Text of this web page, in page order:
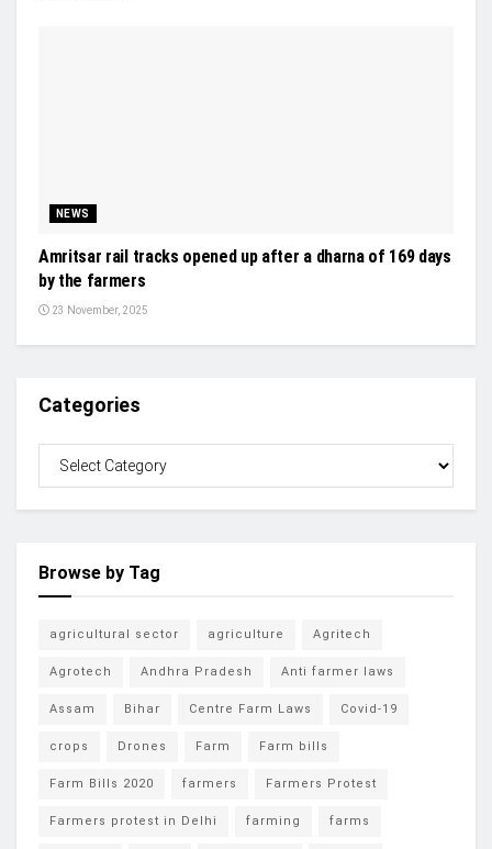
NEWS
Amritsar rail tracks opened up after a dharna of 169 days
by the farmers
23 November, 2025
Categories
Browse by Tag
agricultural sector agriculture Agritech
Agrotech Andhra Pradesh Anti farmer laws
Assam Bihar Centre Farm Laws Covid-19
crops Drones Farm Farm bills
Farm Bills 2020 farmers Farmers Protest
Farmers protest in Delhi farming farms